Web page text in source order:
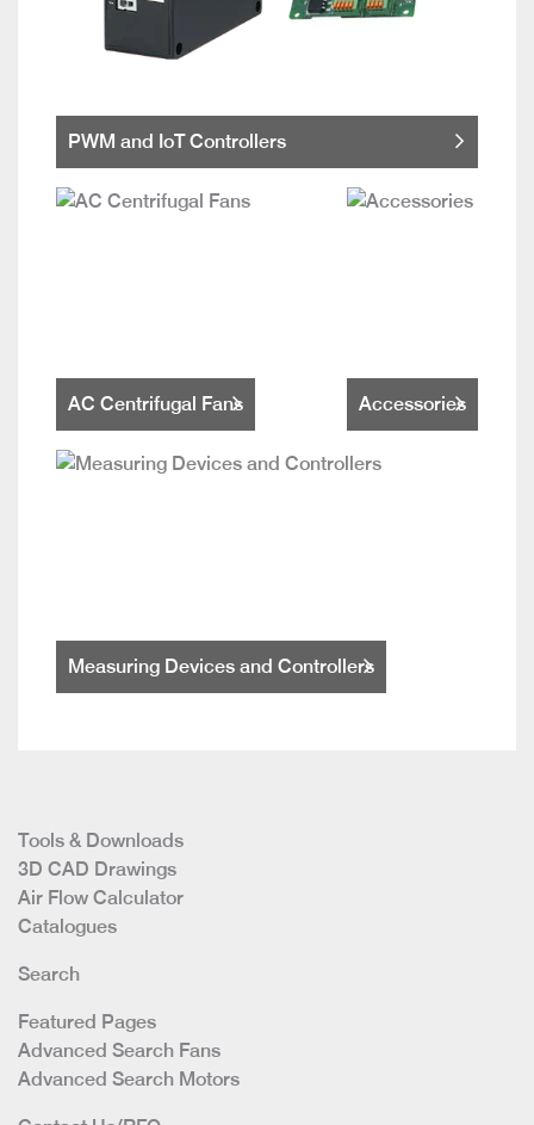
PWM and IoT Controllers
AC Centrifugal Fans Accessories
Measuring Devices and Controllers
Tools & Downloads
3D CAD Drawings
Air Flow Calculator
Catalogues
Search
Featured Pages
Advanced Search Fans
Advanced Search Motors